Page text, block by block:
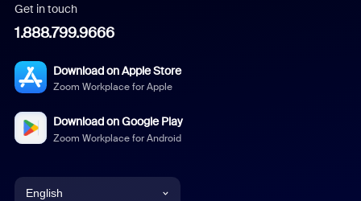
Get in touch
1.888.799.9666
Download on Apple Store
Zoom Workplace for Apple
Download on Google Play
Zoom Workplace for Android
English